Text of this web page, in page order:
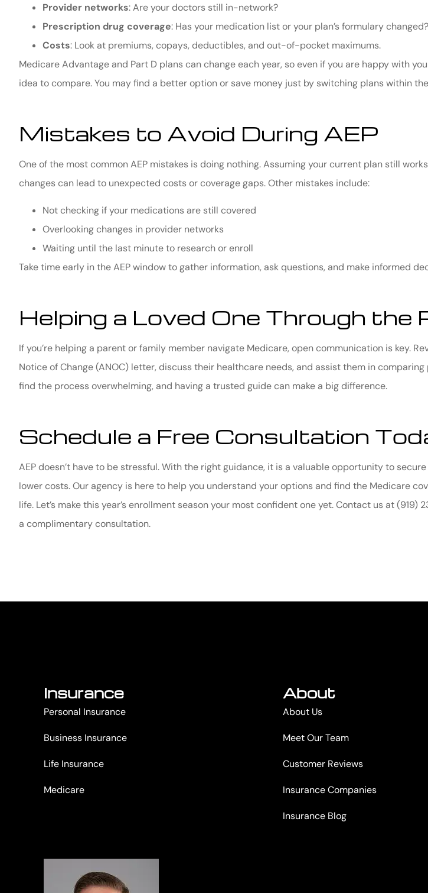
Provider networks: Are your doctors still in-network?
Prescription drug coverage: Has your medication list or your plan’s formulary changed?
Costs: Look at premiums, copays, deductibles, and out-of-pocket maximums.
Medicare Advantage and Part D plans can change each year, so even if you are happy with
idea to compare. You may find a better option or save money just by switching plans within
Mistakes to Avoid During AEP
One of the most common AEP mistakes is doing nothing. Assuming your current plan still
changes can lead to unexpected costs or coverage gaps. Other mistakes include:
Not checking if your medications are still covered
Overlooking changes in provider networks
Waiting until the last minute to research or enroll
Take time early in the AEP window to gather information, ask questions, and make informed
Helping a Loved One Through the
If you’re helping a parent or family member navigate Medicare, open communication is key.
Notice of Change (ANOC) letter, discuss their healthcare needs, and assist them in comparing
find the process overwhelming, and having a trusted guide can make a big difference.
Schedule a Free Consultation
AEP doesn’t have to be stressful. With the right guidance, it is a valuable opportunity to
lower costs. Our agency is here to help you understand your options and find the Medicare
life. Let’s make this year’s enrollment season your most confident one yet. Contact us at(919)
a complimentary consultation.
Insurance
Personal Insurance
Business Insurance
Life Insurance
Medicare
About
About Us
Meet Our Team
Customer Reviews
Insurance Companies
Insurance Blog